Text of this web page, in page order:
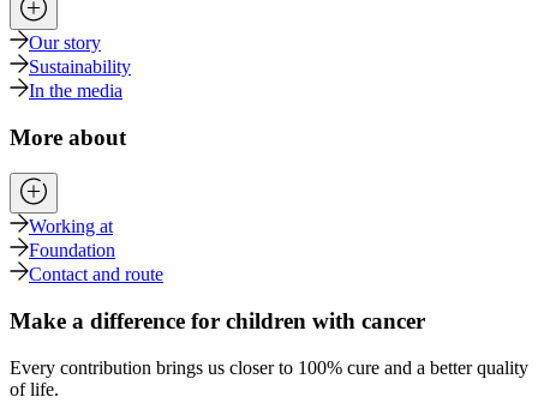
Our story
Sustainability
In the media
More about
Working at
Foundation
Contact and route
Make a difference for children with cancer
Every contribution brings us closer to 100% cure and a better quality
of life.